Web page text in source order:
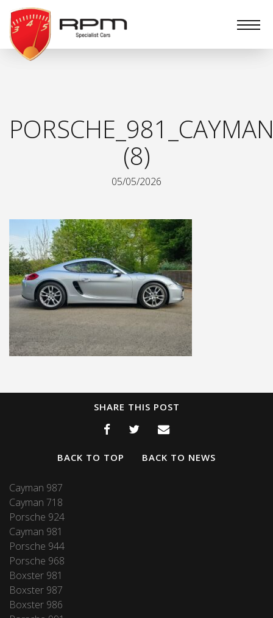
RPM
Specialist
Cars
(8)
05/05/2026
SHARE THIS POST
BACK TO TOP BACK TO NEWS
Cayman 987
Cayman 718
Porsche 924
Cayman 981
Porsche 944
Porsche 968
Boxster 981
Boxster 987
Boxster 986